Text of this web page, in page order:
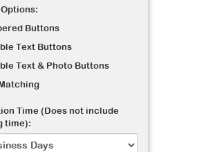
Buttons
Text Buttons
Text & Photo Buttons
Time (Does not include
time):